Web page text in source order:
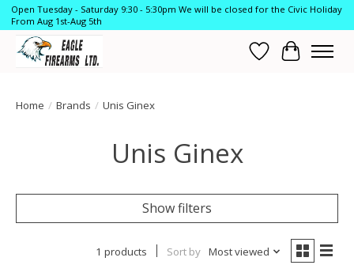
Open Tuesday - Saturday 9:30 - 5:30pm We will be closed for the Civic Holiday
From Aug 1st-Aug 5th
Wish List
Cart
Home / Brands / Unis Ginex
Unis Ginex
Show filters
1 products Sort by Most viewed